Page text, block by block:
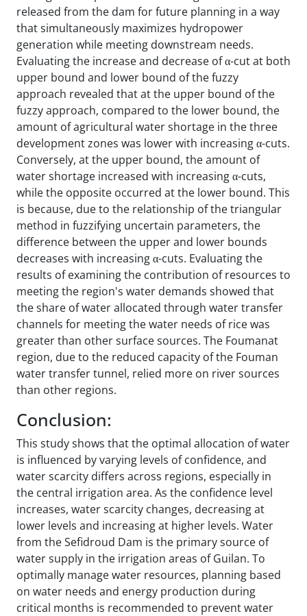
released from the dam for future planning in a way
that simultaneously maximizes hydropower
generation while meeting downstream needs.
Evaluating the increase and decrease of α-cut at both
upper bound and lower bound of the fuzzy
approach revealed that at the upper bound of the
fuzzy approach, compared to the lower bound, the
amount of agricultural water shortage in the three
development zones was lower with increasing α-cuts.
Conversely, at the upper bound, the amount of
water shortage increased with increasing α-cuts,
while the opposite occurred at the lower bound. This
is because, due to the relationship of the triangular
method in fuzzifying uncertain parameters, the
difference between the upper and lower bounds
decreases with increasing α-cuts. Evaluating the
results of examining the contribution of resources to
meeting the region's water demands showed that
the share of water allocated through water transfer
channels for meeting the water needs of rice was
greater than other surface sources. The Foumanat
region, due to the reduced capacity of the Fouman
water transfer tunnel, relied more on river sources
than other regions.
Conclusion:
This study shows that the optimal allocation of water
is influenced by varying levels of confidence, and
water scarcity differs across regions, especially in
the central irrigation area. As the confidence level
increases, water scarcity changes, decreasing at
lower levels and increasing at higher levels. Water
from the Sefidroud Dam is the primary source of
water supply in the irrigation areas of Guilan. To
optimally manage water resources, planning based
on water needs and energy production during
critical months is recommended to prevent water